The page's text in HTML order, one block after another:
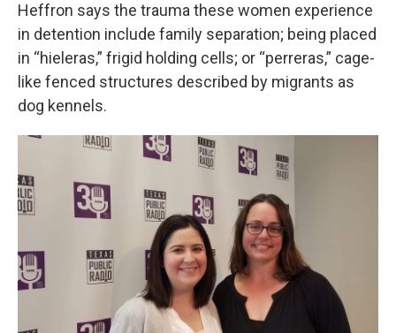
Heffron says the trauma these women experience
in detention include family separation; being placed
in “hieleras,” frigid holding cells; or “perreras,” cage-
like fenced structures described by migrants as
dog kennels.